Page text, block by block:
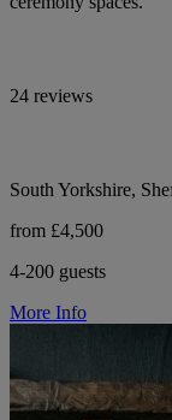
24 reviews
South Yorkshire,
from £4,500
4-200 guests
More Info